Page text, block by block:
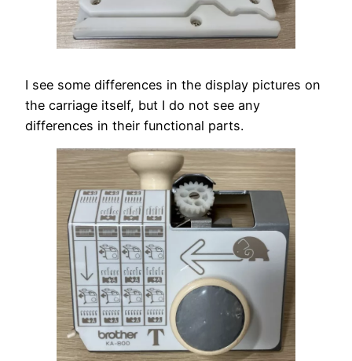
I see some differences in the display pictures on
the carriage itself, but I do not see any
differences in their functional parts.